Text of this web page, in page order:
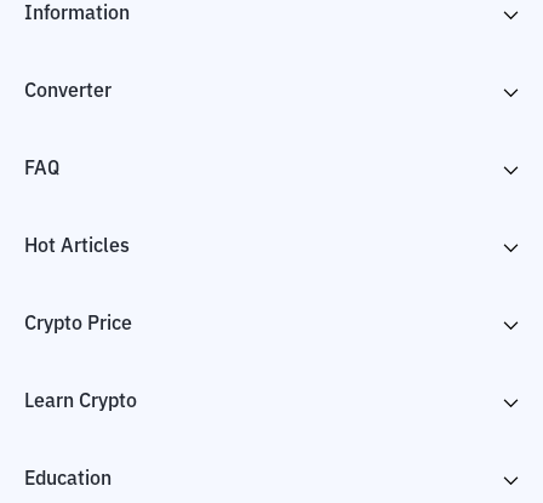
Information
Converter
FAQ
Hot Articles
Crypto Price
Learn Crypto
Education